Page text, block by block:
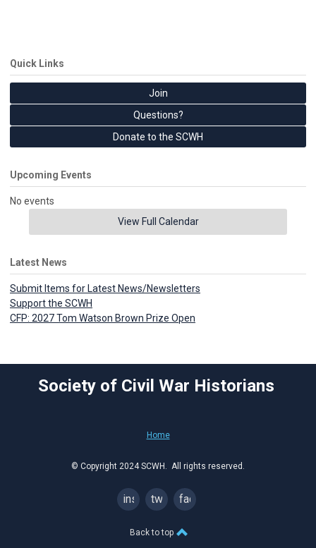
Quick Links
Join
Questions?
Donate to the SCWH
Upcoming Events
No events
View Full Calendar
Latest News
Submit Items for Latest News/Newsletters
Support the SCWH
CFP: 2027 Tom Watson Brown Prize Open
Society of Civil War Historians
Home
© Copyright 2024 SCWH. All rights reserved.
instagramtwitterfacebook
Back to top